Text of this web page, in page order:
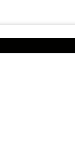
Devil’s
by Diego
direction and